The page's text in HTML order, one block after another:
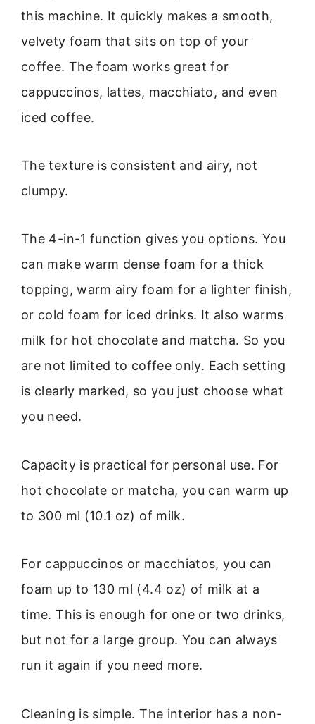
this machine. It quickly makes a smooth,
velvety foam that sits on top of your
coffee. The foam works great for
cappuccinos, lattes, macchiato, and even
iced coffee.
The texture is consistent and airy, not
clumpy.
The 4-in-1 function gives you options. You
can make warm dense foam for a thick
topping, warm airy foam for a lighter finish,
or cold foam for iced drinks. It also warms
milk for hot chocolate and matcha. So you
are not limited to coffee only. Each setting
is clearly marked, so you just choose what
you need.
Capacity is practical for personal use. For
hot chocolate or matcha, you can warm up
to 300 ml (10.1 oz) of milk.
For cappuccinos or macchiatos, you can
foam up to 130 ml (4.4 oz) of milk at a
time. This is enough for one or two drinks,
but not for a large group. You can always
run it again if you need more.
Cleaning is simple. The interior has a non-